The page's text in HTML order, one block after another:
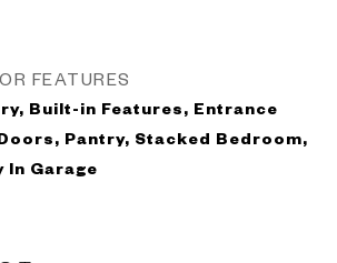
FEATURES
Built-in Features, Entrance
Pantry, Stacked Bedroom,
Garage